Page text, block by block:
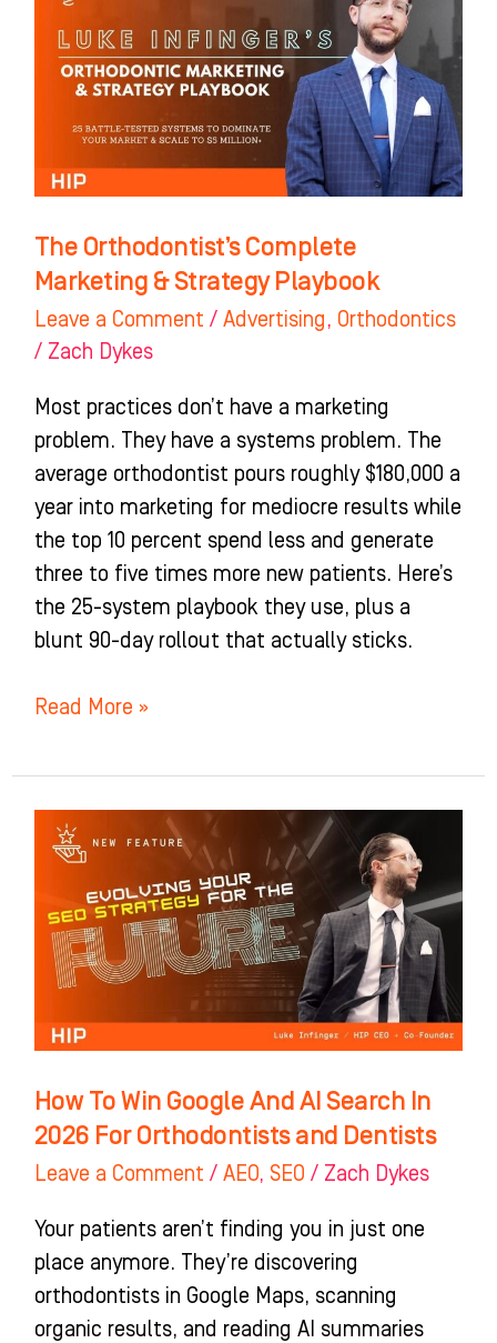
The Orthodontist’s Complete
Marketing & Strategy Playbook
Leave a Comment / Advertising, Orthodontics
/ Zach Dykes
Most practices don’t have a marketing
problem. They have a systems problem. The
average orthodontist pours roughly $180,000 a
year into marketing for mediocre results while
the top 10 percent spend less and generate
three to five times more new patients. Here’s
the 25-system playbook they use, plus a
blunt 90-day rollout that actually sticks.
Complete
Marketing
Strategy
Playbook
Read More »
How To Win Google And AI Search In
2026 For Orthodontists and Dentists
Leave a Comment / AEO, SEO / Zach Dykes
Your patients aren’t finding you in just one
place anymore. They’re discovering
orthodontists in Google Maps, scanning
organic results, and reading AI summaries
How
To
Google
And
Search
In
2026
For
Orthodontists
Dentists